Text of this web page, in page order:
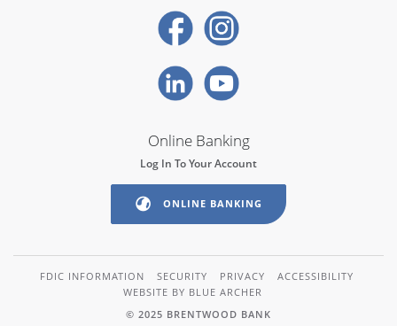
Online Banking
Log In To Your Account
ONLINE BANKING
FDIC INFORMATION SECURITY PRIVACY
ACCESSIBILITY
WEBSITE BY BLUE ARCHER
© 2025 BRENTWOOD BANK